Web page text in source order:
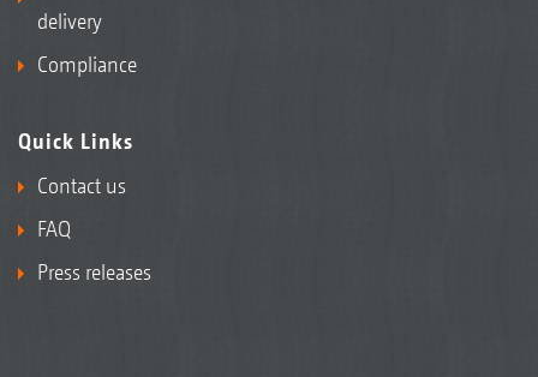
delivery
Compliance
Quick Links
Contact us
FAQ
Press releases